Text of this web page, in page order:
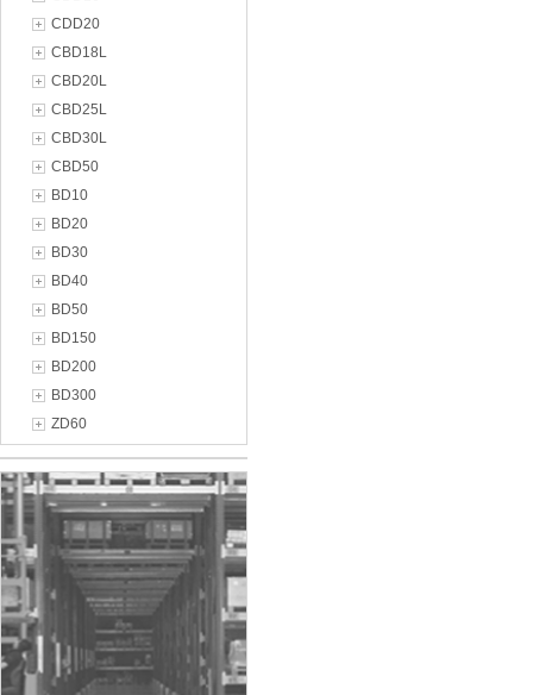
CDD20
CBD18L
CBD20L
CBD25L
CBD30L
CBD50
BD10
BD20
BD30
BD40
BD50
BD150
BD200
BD300
ZD60